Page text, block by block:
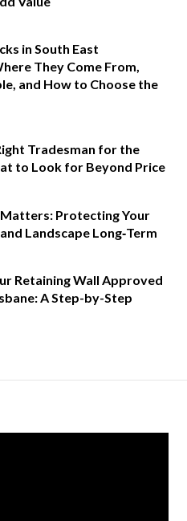
in South East
They Come From,
and How to Choose the
Tradesman for the
to Look for Beyond Price
Protecting Your
Landscape Long‑Term
Retaining Wall Approved
A Step-by-Step